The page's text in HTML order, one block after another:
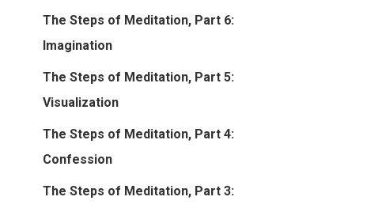
The Steps of Meditation, Part 6:
Imagination
The Steps of Meditation, Part 5:
Visualization
The Steps of Meditation, Part 4:
Confession
The Steps of Meditation, Part 3: